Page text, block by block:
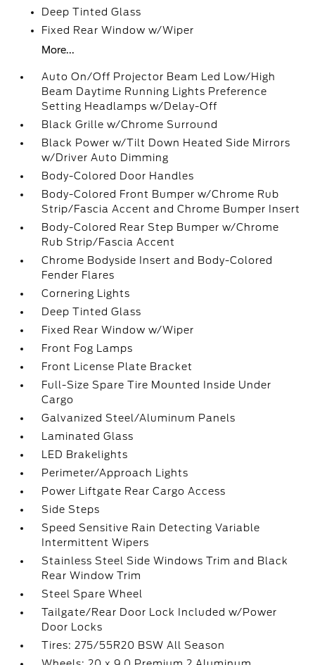
Deep Tinted Glass
Fixed Rear Window w/Wiper
More...
Auto On/Off Projector Beam Led Low/High
Beam Daytime Running Lights Preference
Setting Headlamps w/Delay-Off
Black Grille w/Chrome Surround
Black Power w/Tilt Down Heated Side Mirrors
w/Driver Auto Dimming
Body-Colored Door Handles
Body-Colored Front Bumper w/Chrome Rub
Strip/Fascia Accent and Chrome Bumper Insert
Body-Colored Rear Step Bumper w/Chrome
Rub Strip/Fascia Accent
Chrome Bodyside Insert and Body-Colored
Fender Flares
Cornering Lights
Deep Tinted Glass
Fixed Rear Window w/Wiper
Front Fog Lamps
Front License Plate Bracket
Full-Size Spare Tire Mounted Inside Under
Cargo
Galvanized Steel/Aluminum Panels
Laminated Glass
LED Brakelights
Perimeter/Approach Lights
Power Liftgate Rear Cargo Access
Side Steps
Speed Sensitive Rain Detecting Variable
Intermittent Wipers
Stainless Steel Side Windows Trim and Black
Rear Window Trim
Steel Spare Wheel
Tailgate/Rear Door Lock Included w/Power
Door Locks
Tires: 275/55R20 BSW All Season